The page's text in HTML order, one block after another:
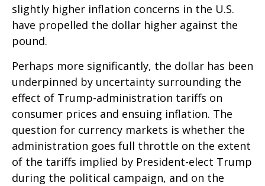
slightly higher inflation concerns in the U.S.
have propelled the dollar higher against the
pound.
Perhaps more significantly, the dollar has been
underpinned by uncertainty surrounding the
effect of Trump-administration tariffs on
consumer prices and ensuing inflation. The
question for currency markets is whether the
administration goes full throttle on the extent
of the tariffs implied by President-elect Trump
during the political campaign, and on the